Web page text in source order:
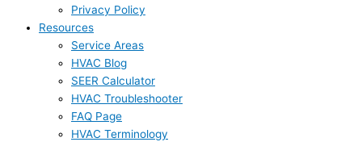
Privacy Policy
Resources
Service Areas
HVAC Blog
SEER Calculator
HVAC Troubleshooter
FAQ Page
HVAC Terminology